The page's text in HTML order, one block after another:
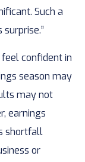
Such a
feel confident in
season may
may not
earnings
shortfall
or